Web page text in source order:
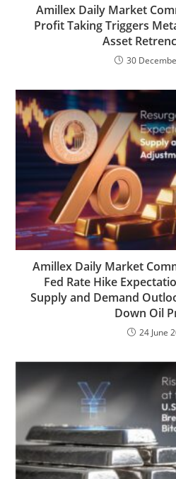
Amillex Daily Market
Profit Taking Triggers
Asset
30
Amillex Daily Market
Fed Rate Hike
Supply and Demand
Down Oil
24 June